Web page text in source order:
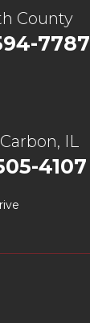
County
7787
IL
4107